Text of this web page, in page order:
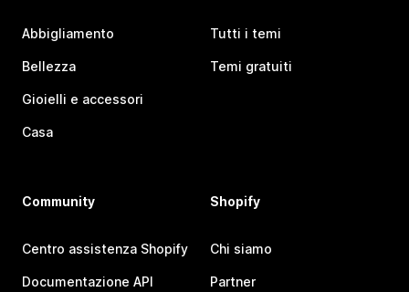
Abbigliamento
Bellezza
Gioielli e accessori
Casa
Tutti i temi
Temi gratuiti
Community
Centro assistenza Shopify
Documentazione API
Shopify
Chi siamo
Partner